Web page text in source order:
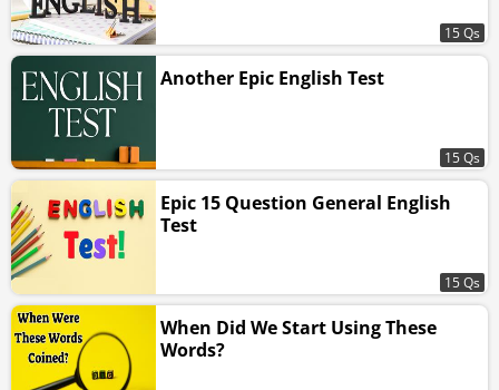
15 Qs
Another Epic English Test
15 Qs
Epic 15 Question General English
Test
15 Qs
When Did We Start Using These
Words?